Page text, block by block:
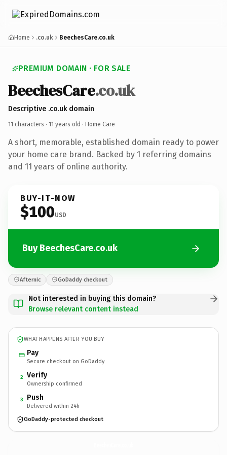
Home .co.uk BeechesCare.co.uk
PREMIUM DOMAIN · FOR SALE
BeechesCare.co.uk
Descriptive .co.uk domain
11 characters · 11 years old · Home Care
A short, memorable, established domain ready to power
your home care brand. Backed by 1 referring domains
and 11 years of online authority.
BUY-IT-NOW
$100USD
Buy BeechesCare.co.uk
Afternic GoDaddy checkout
Not interested in buying this domain?
Browse relevant content instead
WHAT HAPPENS AFTER YOU BUY
Pay
Secure checkout on GoDaddy
2 Verify
Ownership confirmed
3 Push
Delivered within 24h
GoDaddy-protected checkout